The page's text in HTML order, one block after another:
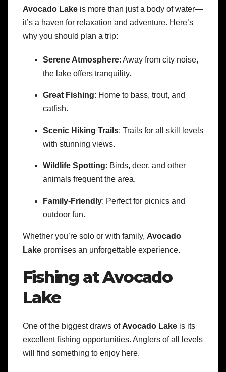
Avocado Lake is more than just a body of water—
it’s a haven for relaxation and adventure. Here’s
why you should plan a trip:
Serene Atmosphere: Away from city noise,
the lake offers tranquility.
Great Fishing: Home to bass, trout, and
catfish.
Scenic Hiking Trails: Trails for all skill levels
with stunning views.
Wildlife Spotting: Birds, deer, and other
animals frequent the area.
Family-Friendly: Perfect for picnics and
outdoor fun.
Whether you’re solo or with family, Avocado
Lake promises an unforgettable experience.
Fishing at Avocado
Lake
One of the biggest draws of Avocado Lake is its
excellent fishing opportunities. Anglers of all levels
will find something to enjoy here.